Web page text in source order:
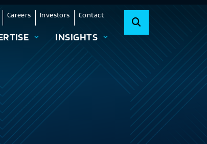
Careers Investors Contact
INSIGHTS